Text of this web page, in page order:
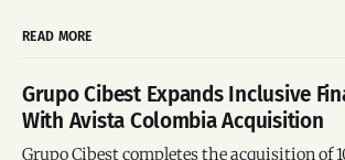
READ MORE
Grupo Cibest Expands Inclusive
With Avista Colombia Acquisition
Grupo Cibest completes the acquisition of